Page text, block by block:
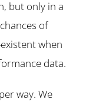
but only in a
of
when
data.
way. We